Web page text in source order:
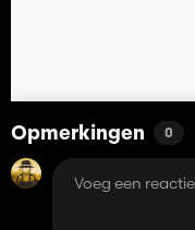
Opmerkingen 0